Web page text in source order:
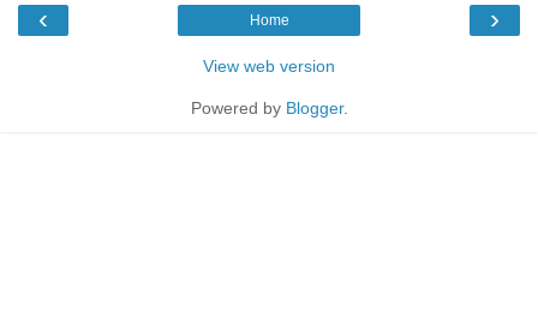
‹ ›
Home
View web version
Powered by Blogger.